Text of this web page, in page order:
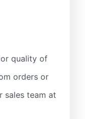
quality of
orders or
sales team at